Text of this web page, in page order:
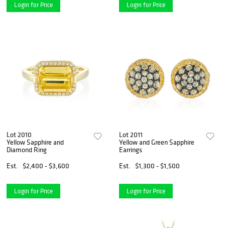
Login for Price Login for Price
Lot 2010
Yellow Sapphire and
Diamond Ring
Est.
$2,400 - $3,600
Login for Price
Lot 2011
Yellow and Green Sapphire
Earrings
Est.
$1,300 - $1,500
Login for Price